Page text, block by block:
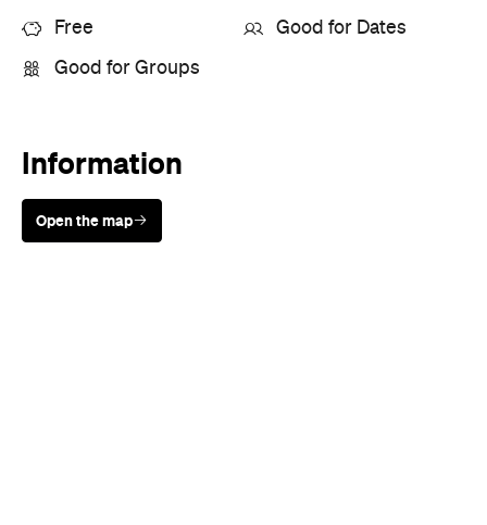
Free Good for Dates
Good for Groups
Information
Open the map